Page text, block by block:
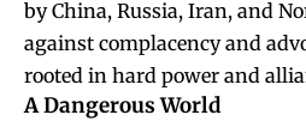
by China, Russia, Iran, and
against complacency and
rooted in hard power and
A Dangerous World